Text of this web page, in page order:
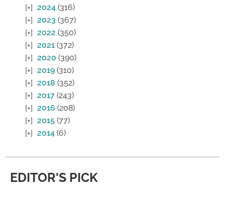
2024 (316)
2023 (367)
2022 (350)
2021 (372)
2020 (390)
2019 (310)
2018 (352)
2017 (243)
2016 (208)
2015 (77)
2014 (6)
EDITOR'S PICK